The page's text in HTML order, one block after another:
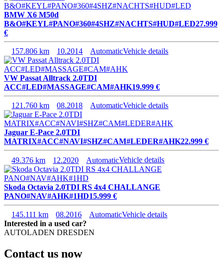
BMW X6 M50d
B&O#KEYL#PANO#360#4SHZ#NACHTS#HUD#LED27.999
€
157.806 km 10.2014 AutomaticVehicle details
VW Passat Alltrack 2.0TDI
ACC#LED#MASSAGE#CAM#AHK19.999 €
121.760 km 08.2018 AutomaticVehicle details
Jaguar E-Pace 2.0TDI
MATRIX#ACC#NAVI#SHZ#CAM#LEDER#AHK22.999 €
49.376 km 12.2020 AutomaticVehicle details
Skoda Octavia 2.0TDI RS 4x4 CHALLANGE
PANO#NAV#AHK#1HD15.999 €
145.111 km 08.2016 AutomaticVehicle details
Interested in a used car?
AUTOLADEN DRESDEN
Contact us now